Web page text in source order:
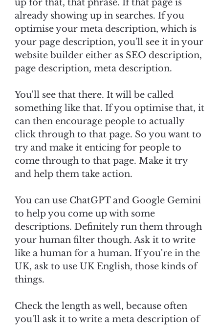
up for that, that phrase. If that page is
already showing up in searches. If you
optimise your meta description, which is
your page description, you'll see it in your
website builder either as SEO description,
page description, meta description.
You'll see that there. It will be called
something like that. If you optimise that, it
can then encourage people to actually
click through to that page. So you want to
try and make it enticing for people to
come through to that page. Make it try
and help them take action.
You can use ChatGPT and Google Gemini
to help you come up with some
descriptions. Definitely run them through
your human filter though. Ask it to write
like a human for a human. If you're in the
UK, ask to use UK English, those kinds of
things.
Check the length as well, because often
you'll ask it to write a meta description of